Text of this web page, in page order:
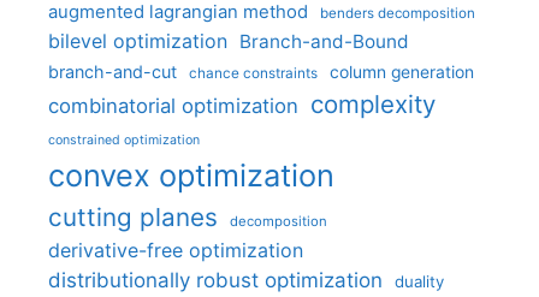
augmented lagrangian method benders decomposition
bilevel optimization Branch-and-Bound
branch-and-cut chance constraints column generation
combinatorial optimization complexity
constrained optimization
convex optimization
cutting planes decomposition
derivative-free optimization
distributionally robust optimization
duality